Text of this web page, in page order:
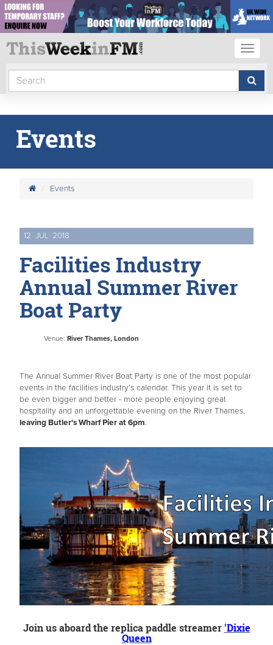
Events
Events
12 JUL 2018
Facilities Industry
Annual Summer River
Boat Party
Venue: River Thames, London
The Annual Summer River Boat Party is one of the most popular
events in the facilities industry’s calendar. This year it is set to
be even bigger and better - more people enjoying great
hospitality and an unforgettable evening on the River Thames,
leaving Butler's Wharf Pier at 6pm.
Join us aboard the replica paddle streamer 'Dixie
Queen